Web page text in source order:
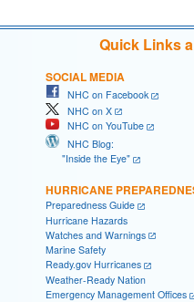
Quick Links
SOCIAL MEDIA
NHC on Facebook
NHC on X
NHC on YouTube
NHC Blog:
"Inside the Eye"
HURRICANE
Preparedness Guide
Hurricane Hazards
Watches and Warnings
Marine Safety
Ready.gov Hurricanes
Weather-Ready Nation
Emergency Management Offices